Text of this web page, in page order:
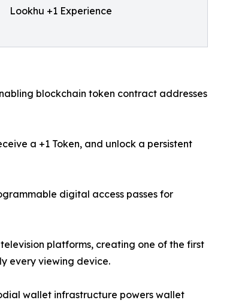
Lookhu +1 Experience
blockchain token contract addresses
a +1 Token, and unlock a persistent
digital access passes for
platforms, creating one of the first
every viewing device.
wallet infrastructure powers wallet